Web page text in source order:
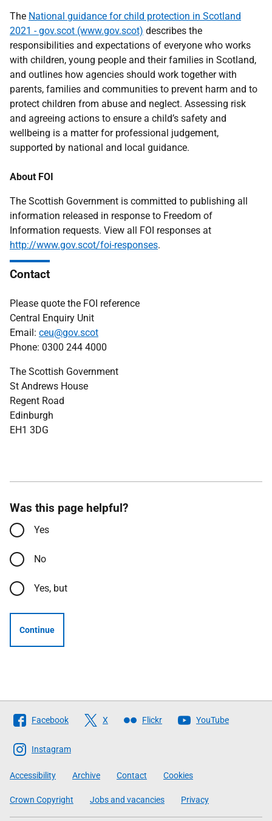
The National guidance for child protection in Scotland
2021 - gov.scot (www.gov.scot) describes the
responsibilities and expectations of everyone who works
with children, young people and their families in Scotland,
and outlines how agencies should work together with
parents, families and communities to prevent harm and to
protect children from abuse and neglect. Assessing risk
and agreeing actions to ensure a child’s safety and
wellbeing is a matter for professional judgement,
supported by national and local guidance.
About FOI
The Scottish Government is committed to publishing all
information released in response to Freedom of
Information requests. View all FOI responses at
http://www.gov.scot/foi-responses.
Contact
Please quote the FOI reference
Central Enquiry Unit
Email: ceu@gov.scot
Phone: 0300 244 4000
The Scottish Government
St Andrews House
Regent Road
Edinburgh
EH1 3DG
Was this page helpful?
Yes
No
Yes, but
Continue
Follow
The
Scottish
Government
Facebook X Flickr YouTube
Instagram
Accessibility Archive Contact Cookies
Crown Copyright Jobs and vacancies Privacy